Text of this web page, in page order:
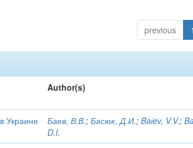
previous 1
Author(s)
Украине Баев, В.В.;Басюк, Д.И.;Baіev, V.V.;
D.I.